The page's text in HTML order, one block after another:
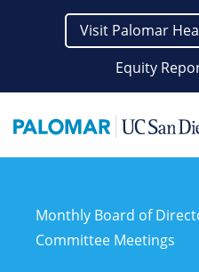
Visit Palomar
Equity
Monthly Board of
Committee Meetings